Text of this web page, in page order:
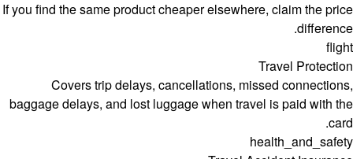
If you find the same product cheaper elsewhere, claim the price
difference.
flight
Travel Protection
Covers trip delays, cancellations, missed connections,
baggage delays, and lost luggage when travel is paid with the
card.
health_and_safety